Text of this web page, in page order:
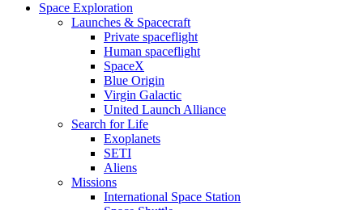
Space Exploration
Launches & Spacecraft
Private spaceflight
Human spaceflight
SpaceX
Blue Origin
Virgin Galactic
United Launch Alliance
Search for Life
Exoplanets
SETI
Aliens
Missions
International Space Station